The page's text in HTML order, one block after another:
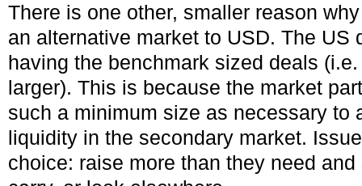
There is one other, smaller reason
an alternative market to USD. The US
having the benchmark sized deals
larger). This is because the market
such a minimum size as necessary to
liquidity in the secondary market.
choice: raise more than they need